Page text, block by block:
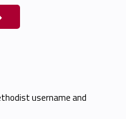
username and